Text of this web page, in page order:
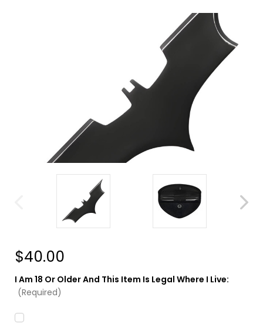
$40.00
I Am 18 Or Older And This Item Is Legal Where I Live:
(Required)